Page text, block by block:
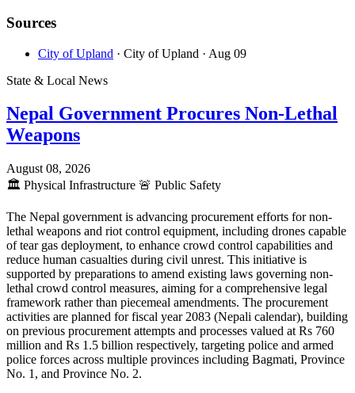
Sources
City of Upland · City of Upland · Aug 09
State & Local News
Nepal Government Procures Non-Lethal
Weapons
August 08, 2026
🏛️ Physical Infrastructure 🚨 Public Safety
The Nepal government is advancing procurement efforts for non-
lethal weapons and riot control equipment, including drones capable
of tear gas deployment, to enhance crowd control capabilities and
reduce human casualties during civil unrest. This initiative is
supported by preparations to amend existing laws governing non-
lethal crowd control measures, aiming for a comprehensive legal
framework rather than piecemeal amendments. The procurement
activities are planned for fiscal year 2083 (Nepali calendar), building
on previous procurement attempts and processes valued at Rs 760
million and Rs 1.5 billion respectively, targeting police and armed
police forces across multiple provinces including Bagmati, Province
No. 1, and Province No. 2.